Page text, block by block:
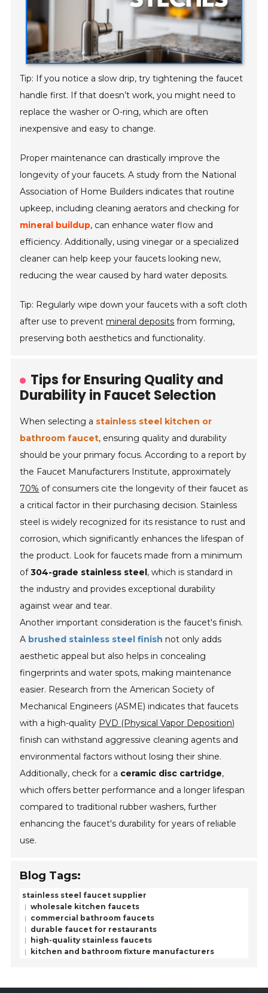
Tip: If you notice a slow drip, try tightening the faucet
handle first. If that doesn’t work, you might need to
replace the washer or O-ring, which are often
inexpensive and easy to change.
Proper maintenance can drastically improve the
longevity of your faucets. A study from the National
Association of Home Builders indicates that routine
upkeep, including cleaning aerators and checking for
mineral buildup, can enhance water flow and
efficiency. Additionally, using vinegar or a specialized
cleaner can help keep your faucets looking new,
reducing the wear caused by hard water deposits.
Tip: Regularly wipe down your faucets with a soft cloth
after use to prevent mineral deposits from forming,
preserving both aesthetics and functionality.
Tips for Ensuring Quality and
Durability in Faucet Selection
When selecting a stainless steel kitchen or
bathroom faucet, ensuring quality and durability
should be your primary focus. According to a report by
the Faucet Manufacturers Institute, approximately
70% of consumers cite the longevity of their faucet as
a critical factor in their purchasing decision. Stainless
steel is widely recognized for its resistance to rust and
corrosion, which significantly enhances the lifespan of
the product. Look for faucets made from a minimum
of304-grade stainless steel , which is standard in
the industry and provides exceptional durability
against wear and tear.
Another important consideration is the faucet's finish.
A brushed stainless steel finish not only adds
aesthetic appeal but also helps in concealing
fingerprints and water spots, making maintenance
easier. Research from the American Society of
Mechanical Engineers (ASME) indicates that faucets
with a high-quality PVD (Physical Vapor Deposition)
finish can withstand aggressive cleaning agents and
environmental factors without losing their shine.
Additionally, check for a ceramic disc cartridge,
which offers better performance and a longer lifespan
compared to traditional rubber washers, further
enhancing the faucet's durability for years of reliable
use.
Blog Tags:
stainless steel faucet supplier
wholesale kitchen faucets
commercial bathroom faucets
durable faucet for restaurants
high-quality stainless faucets
kitchen and bathroom fixture manufacturers